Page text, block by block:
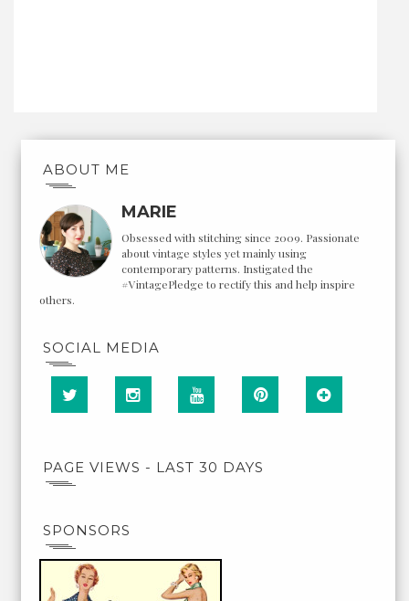
ABOUT ME
MARIE
Obsessed with stitching since 2009. Passionate
about vintage styles yet mainly using
contemporary patterns. Instigated the
#VintagePledge to rectify this and help inspire
others.
SOCIAL MEDIA
PAGE VIEWS - LAST 30 DAYS
SPONSORS